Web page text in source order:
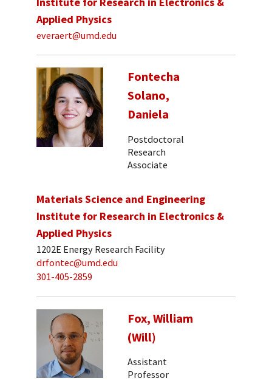
Applied Physics
everaert@umd.edu
Fontecha
Solano,
Daniela
Postdoctoral
Research
Associate
Materials Science and Engineering
Institute for Research in Electronics &
Applied Physics
1202E Energy Research Facility
drfontec@umd.edu
301-405-2859
Fox, William
(Will)
Assistant
Professor